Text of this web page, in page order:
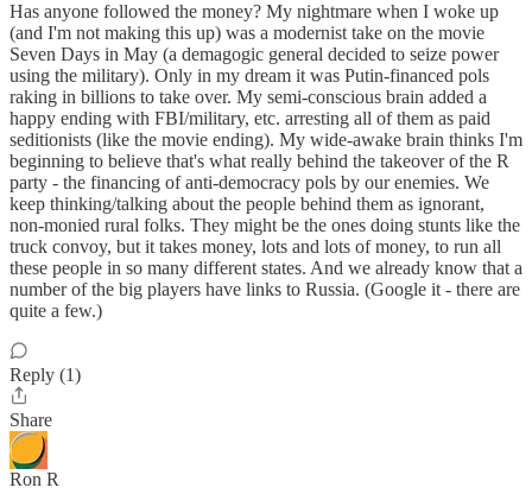
Has anyone followed the money? My nightmare when I woke up
(and I'm not making this up) was a modernist take on the movie
Seven Days in May (a demagogic general decided to seize power
using the military). Only in my dream it was Putin-financed pols
raking in billions to take over. My semi-conscious brain added a
happy ending with FBI/military, etc. arresting all of them as paid
seditionists (like the movie ending). My wide-awake brain thinks I'm
beginning to believe that's what really behind the takeover of the R
party - the financing of anti-democracy pols by our enemies. We
keep thinking/talking about the people behind them as ignorant,
non-monied rural folks. They might be the ones doing stunts like the
truck convoy, but it takes money, lots and lots of money, to run all
these people in so many different states. And we already know that a
number of the big players have links to Russia. (Google it - there are
quite a few.)
Reply (1)
Share
Ron R